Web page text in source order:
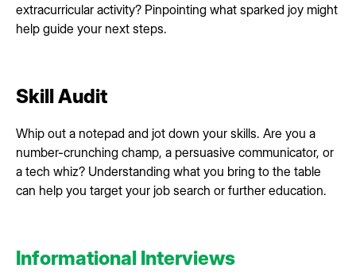
extracurricular activity? Pinpointing what sparked joy might
help guide your next steps.
Skill Audit
Whip out a notepad and jot down your skills. Are you a
number-crunching champ, a persuasive communicator, or
a tech whiz? Understanding what you bring to the table
can help you target your job search or further education.
Informational Interviews